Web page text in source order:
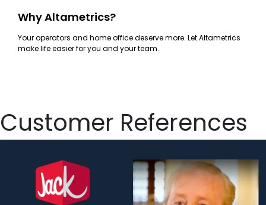
Why Altametrics?
Your operators and home office deserve more. Let Altametrics
make life easier for you and your team.
Customer References